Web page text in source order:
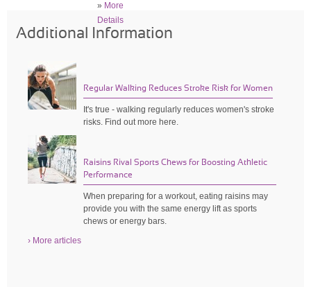
» More
Details
Additional Information
Regular Walking Reduces Stroke Risk for Women
It's true - walking regularly reduces women's stroke
risks. Find out more here.
Raisins Rival Sports Chews for Boosting Athletic
Performance
When preparing for a workout, eating raisins may
provide you with the same energy lift as sports
chews or energy bars.
› More articles